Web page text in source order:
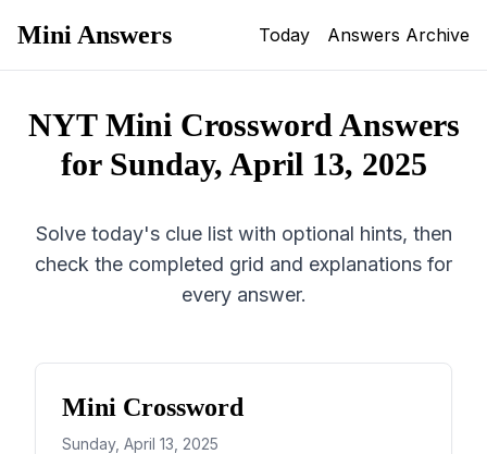
Mini Answers Today Answers Archive
NYT Mini Crossword Answers
for Sunday, April 13, 2025
Solve today's clue list with optional hints, then
check the completed grid and explanations for
every answer.
Mini Crossword
Sunday, April 13, 2025